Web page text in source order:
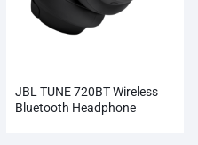
JBL TUNE 720BT Wireless
Bluetooth Headphone